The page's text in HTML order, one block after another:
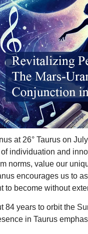
at 26° Taurus on
individuation and
norms, value our
encourages us to
to become without
84 years to orbit the
in Taurus